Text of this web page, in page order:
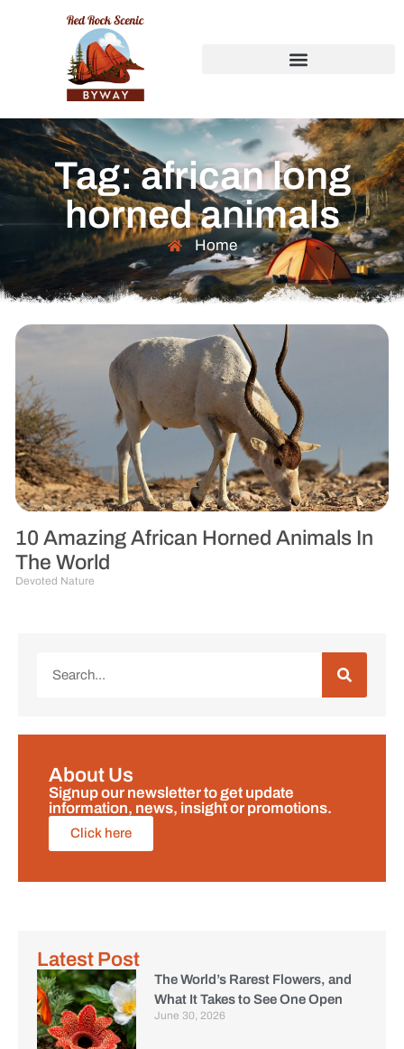
Tag: african long
horned animals
Home
10 Amazing African Horned Animals In
The World
Devoted Nature
About Us
Signup our newsletter to get update
information, news, insight or promotions.
Click here
Latest Post
The World’s Rarest Flowers, and
What It Takes to See One Open
June 30, 2026